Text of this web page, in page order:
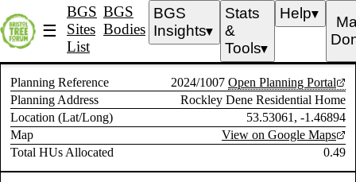
☰
BGS
Sites
List
BGS
Bodies
BGS
Insights▼
Stats
&
Tools▼
Help▼
Planning Reference 2024/1007 Open Planning Portal
Planning Address
Rockley Dene Residential Home
Location (Lat/Long)
53.53061, -1.46894
Map
View on Google Maps
Total HUs Allocated
0.49